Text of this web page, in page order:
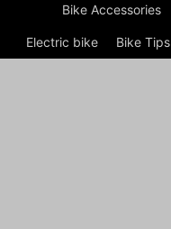
Bike Accessories
Electric bike Bike Tips